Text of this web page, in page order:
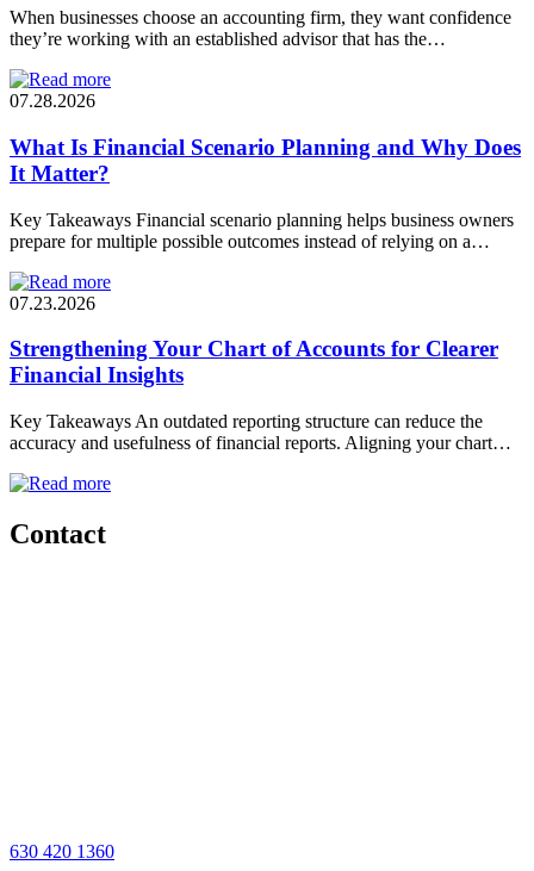
When businesses choose an accounting firm, they want confidence
they’re working with an established advisor that has the…
07.28.2026
What Is Financial Scenario Planning and Why Does
It Matter?
Key Takeaways Financial scenario planning helps business owners
prepare for multiple possible outcomes instead of relying on a…
07.23.2026
Strengthening Your Chart of Accounts for Clearer
Financial Insights
Key Takeaways An outdated reporting structure can reduce the
accuracy and usefulness of financial reports. Aligning your chart…
Contact
630 420 1360